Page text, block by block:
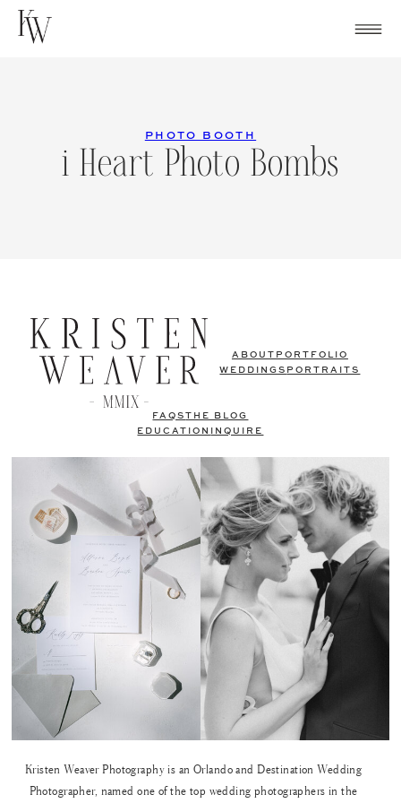
Skip
PHOTO BOOTH
i Heart Photo Bombs
ABOUT PORTFOLIO
WEDDINGS PORTRAITS
FAQSTHE BLOG
EDUCATION
INQUIRE
Kristen Weaver Photography is an Orlando and Destination Wedding
Photographer, named one of the top wedding photographers in the